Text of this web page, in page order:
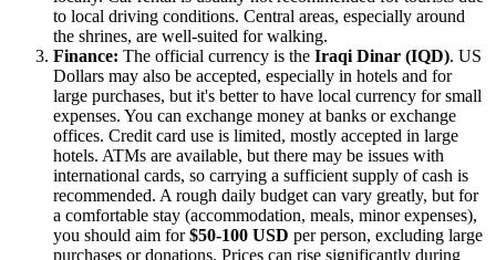
to local driving conditions. Central areas, especially around
the shrines, are well-suited for walking.
Finance: The official currency is the Iraqi Dinar (IQD). US
Dollars may also be accepted, especially in hotels and for
large purchases, but it's better to have local currency for small
expenses. You can exchange money at banks or exchange
offices. Credit card use is limited, mostly accepted in large
hotels. ATMs are available, but there may be issues with
international cards, so carrying a sufficient supply of cash is
recommended. A rough daily budget can vary greatly, but for
a comfortable stay (accommodation, meals, minor expenses),
you should aim for$50-100 USD per person, excluding large
purchases or donations. Prices can rise significantly during